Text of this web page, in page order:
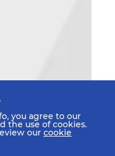
you agree to our
the use of cookies.
our cookie